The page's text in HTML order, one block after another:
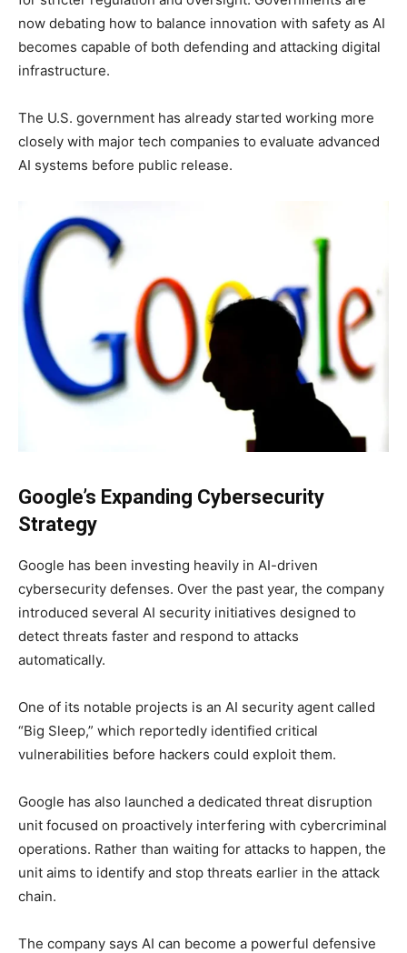
now debating how to balance innovation with safety as AI
becomes capable of both defending and attacking digital
infrastructure.
The U.S. government has already started working more
closely with major tech companies to evaluate advanced
AI systems before public release.
Google’s Expanding Cybersecurity
Strategy
Google has been investing heavily in AI-driven
cybersecurity defenses. Over the past year, the company
introduced several AI security initiatives designed to
detect threats faster and respond to attacks
automatically.
One of its notable projects is an AI security agent called
“Big Sleep,” which reportedly identified critical
vulnerabilities before hackers could exploit them.
Google has also launched a dedicated threat disruption
unit focused on proactively interfering with cybercriminal
operations. Rather than waiting for attacks to happen, the
unit aims to identify and stop threats earlier in the attack
chain.
The company says AI can become a powerful defensive